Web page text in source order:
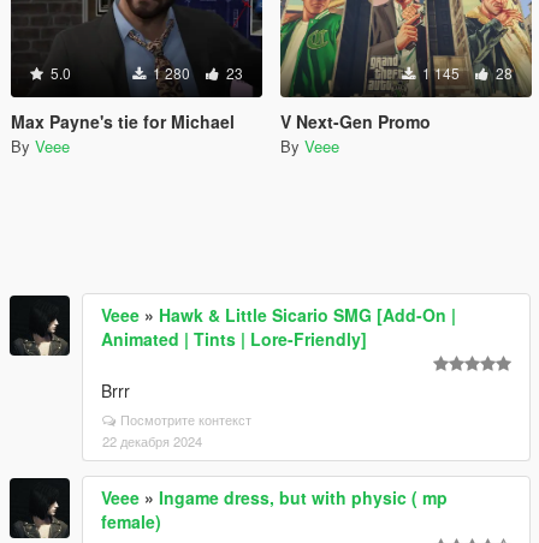
5.0 1 280 23
Max Payne's tie for Michael
By Veee
1 145 28
V Next-Gen Promo
By Veee
Veee » Hawk & Little Sicario SMG [Add-On |
Animated | Tints | Lore-Friendly]
Brrr
Посмотрите контекст
22 декабря 2024
Veee » Ingame dress, but with physic ( mp
female)